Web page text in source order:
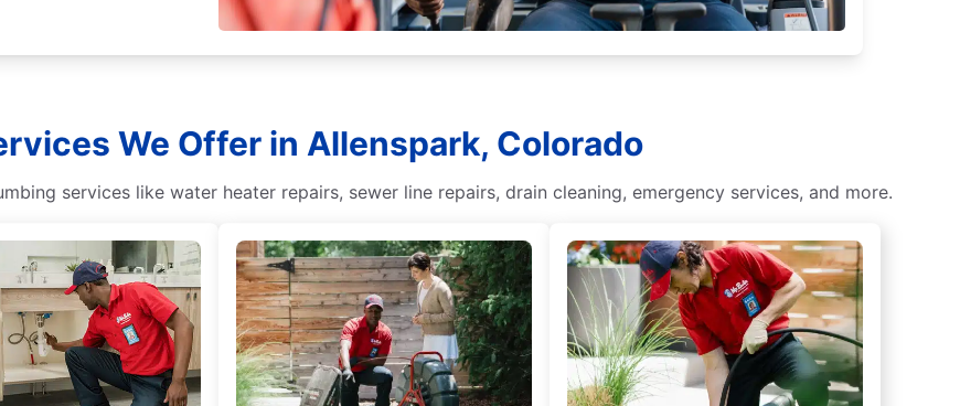
We Offer in Allenspark, Colorado
services like water heater repairs, sewer line repairs, drain cleaning, emergency services, and more.